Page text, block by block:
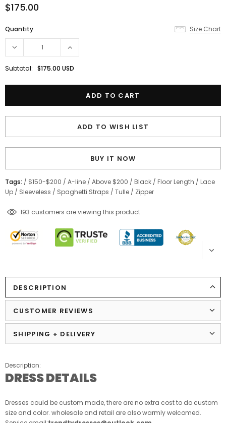
$175.00
Quantity Size Chart
Subtotal: $175.00 USD
ADD TO WISH LIST
BUY IT NOW
Tags: / $150-$200 / A-line / Above $200 / Black / Floor Length / Lace
Up / Sleeveless / Spaghetti Straps / Tulle / Zipper
18 customers are viewing this product
DESCRIPTION
CUSTOMER REVIEWS
SHIPPING + DELIVERY
Description:
DRESS DETAILS
Dresses could be custom made, there are no extra cost to do custom
size and color. wholesale and retail are also warmly welcomed.